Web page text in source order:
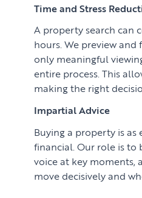
Time and Stress
A property search can
hours. We preview
only meaningful
entire process. This
making the right
Impartial Advice
Buying a property is as
financial. Our role is to
voice at key moments,
move decisively and